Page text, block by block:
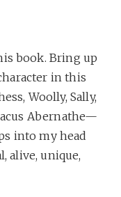
book. Bring up
in this
Woolly, Sally,
Abernathe—
into my head
alive, unique,